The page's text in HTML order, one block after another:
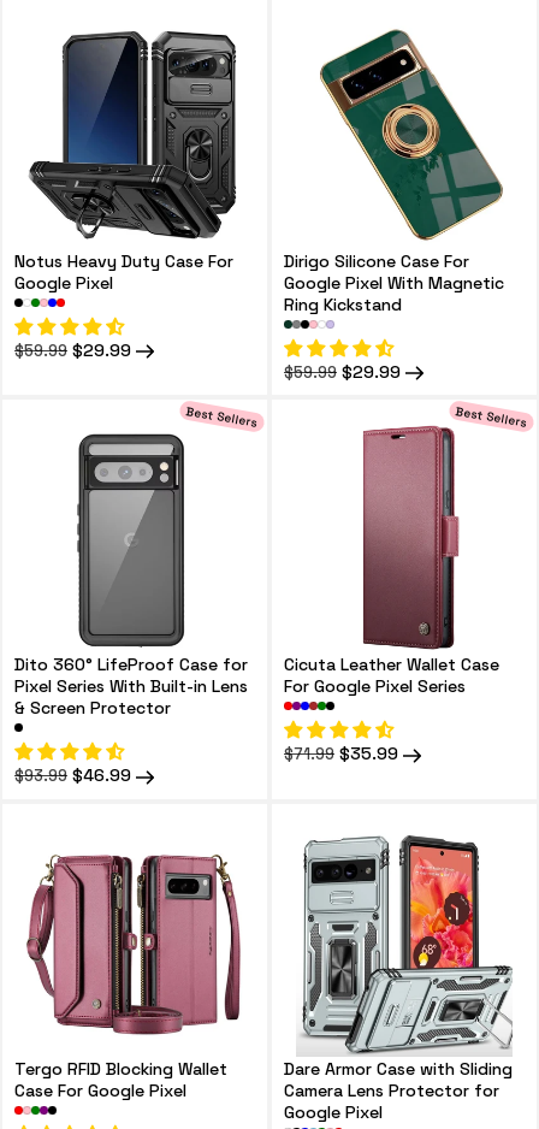
Notus Heavy Duty Case For
Google Pixel
Regular
$59.99 Sale
$29.99
Dirigo Silicone Case For
Google Pixel With Magnetic
Ring Kickstand
Regular
$59.99 Sale
$29.99
Dito 360° LifeProof Case for
Pixel Series With Built-in Lens
& Screen Protector
Regular
$93.99 Sale
$46.99
Best Sellers
Cicuta Leather Wallet Case
For Google Pixel Series
Regular
$71.99 Sale
$35.99
Best Sellers
Tergo RFID Blocking Wallet
Case For Google Pixel
Dare Armor Case with Sliding
Camera Lens Protector for
Google Pixel